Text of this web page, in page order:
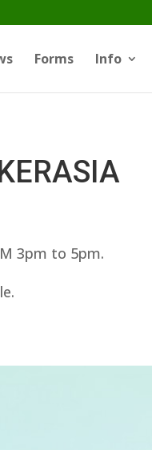
Forms Info
3pm to 5pm.